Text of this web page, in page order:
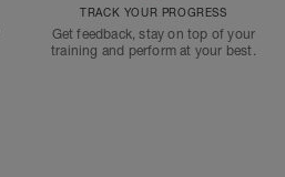
TRACK YOUR PROGRESS
Get feedback, stay on top of your
training and perform at your best.